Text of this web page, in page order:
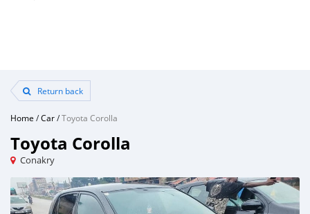
Return back
Home /Car/Toyota Corolla
Toyota Corolla
Conakry